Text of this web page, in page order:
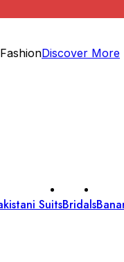
Discover More
SuitsBridals